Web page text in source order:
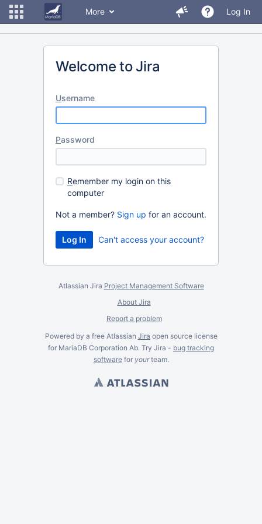
More Log In
Welcome to Jira
Username
Password
Remember my login on this
computer
Not a member? Sign up for an account.
Can't access your account?
Atlassian Jira Project Management Software
About Jira
Report a problem
Powered by a free Atlassian Jira open source license
for MariaDB Corporation Ab. Try Jira - bug tracking
softwarefor yourteam.